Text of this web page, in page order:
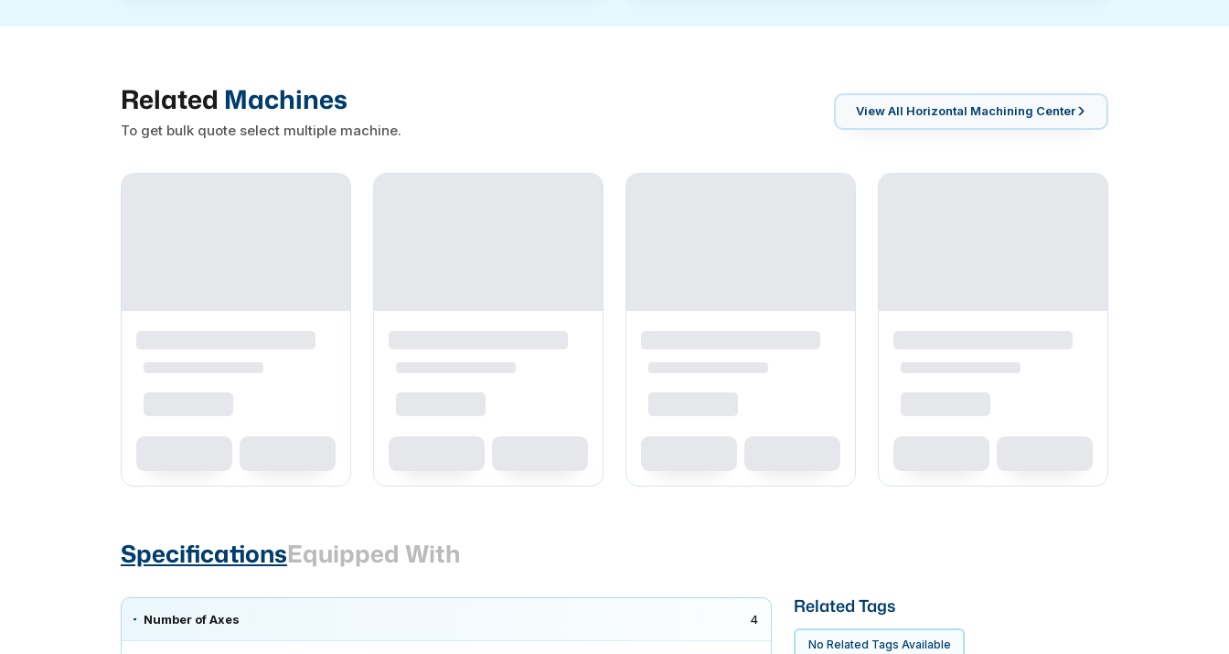
Related Machines
To get bulk quote select multiple machine.
View All Horizontal Machining Center
SpecificationsEquipped With
Number of Axes 4
Related Tags
No Related Tags Available